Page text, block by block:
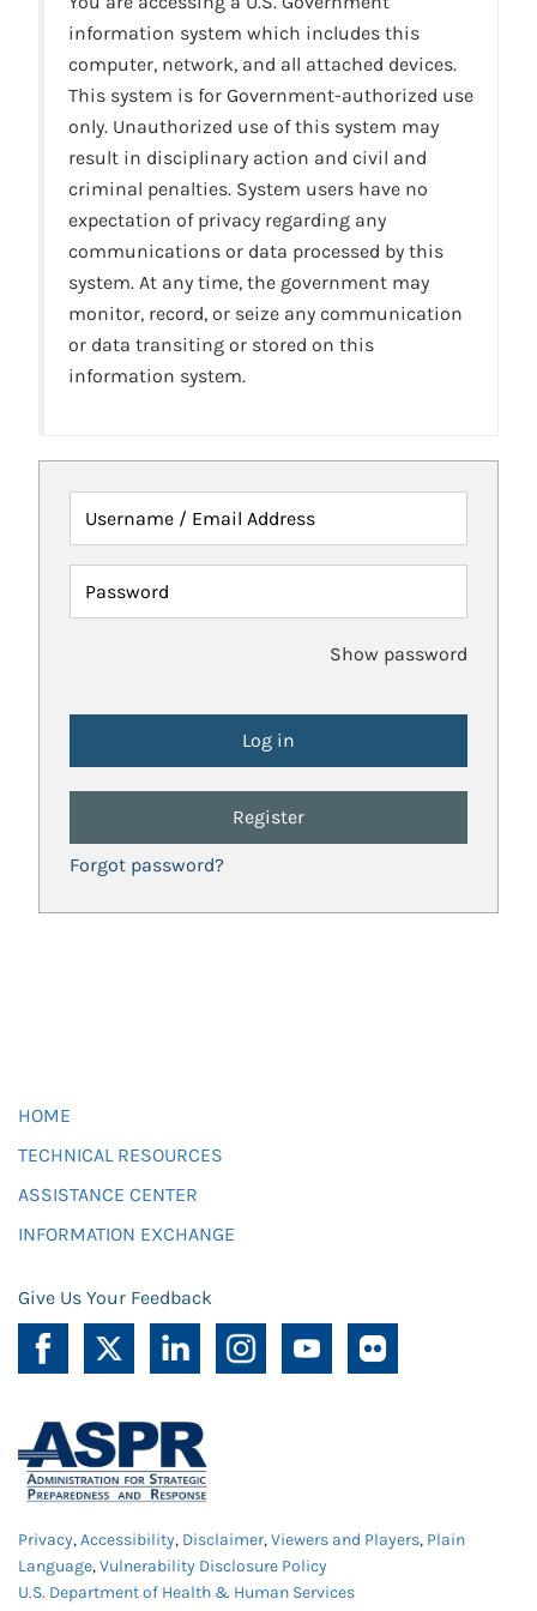
information system which includes this
computer, network, and all attached devices.
This system is for Government-authorized use
only. Unauthorized use of this system may
result in disciplinary action and civil and
criminal penalties. System users have no
expectation of privacy regarding any
communications or data processed by this
system. At any time, the government may
monitor, record, or seize any communication
or data transiting or stored on this
information system.
Username / Email Address
Password
Show password
Register
Forgot password?
HOME
TECHNICAL RESOURCES
ASSISTANCE CENTER
INFORMATION EXCHANGE
Give Us Your Feedback
Privacy,Accessibility, Disclaimer,Viewers and Players, Plain
Language,Vulnerability Disclosure Policy
U.S. Department of Health & Human Services